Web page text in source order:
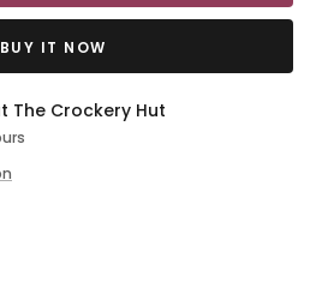
BUY IT NOW
The Crockery Hut